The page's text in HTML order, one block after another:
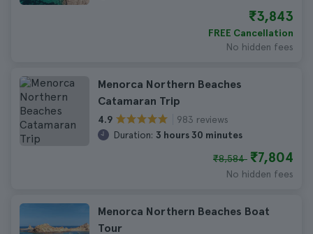
₹3,843
FREE Cancellation
No hidden fees
Menorca Northern Beaches
Catamaran Trip
4.9
983 reviews
Duration: 3 hours 30 minutes
₹8,584 ₹7,804
No hidden fees
Menorca Northern Beaches Boat
Tour